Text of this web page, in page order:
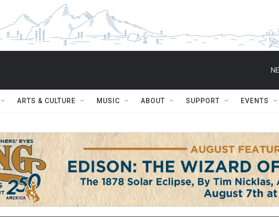
ARTS & CULTURE MUSIC ABOUT SUPPORT EVENTS